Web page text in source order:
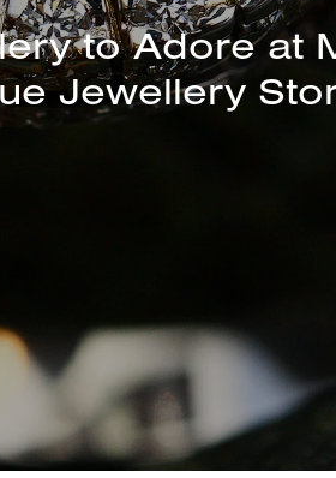
to Adore at
Jewellery